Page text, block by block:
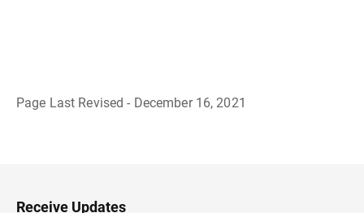
Page Last Revised - December 16, 2021
H
Receive Updates